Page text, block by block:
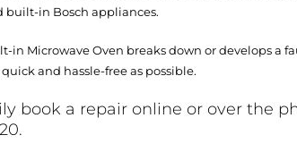
built-in Bosch appliances.
in Microwave Oven breaks down or develops a
and hassle-free as possible.
book a repair online or over the